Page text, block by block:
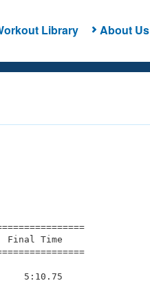
Library About Us
Final Time
5:10.75